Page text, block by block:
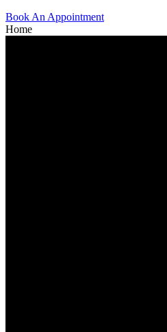
Book An Appointment
Home